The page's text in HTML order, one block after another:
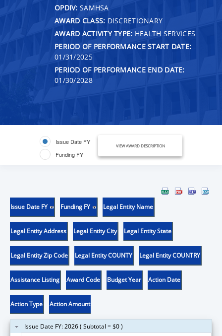
OPDIV: SAMHSA
AWARD CLASS: DISCRETIONARY
AWARD ACTIVITY TYPE: HEALTH SERVICES
PERIOD OF PERFORMANCE START DATE:
01/31/2025
PERIOD OF PERFORMANCE END DATE:
01/30/2028
Issue Date FY
Funding FY
VIEW AWARD DESCRIPTION
Issue Date FY Funding FY Legal Entity Name
Legal Entity Address Legal Entity City Legal Entity State
Legal Entity Zip Code Legal Entity COUNTY Legal Entity COUNTRY
Assistance Listing Award Code Budget Year Action Date
Action Type Action Amount
Issue Date FY: 2026 ( Subtotal = $0 )